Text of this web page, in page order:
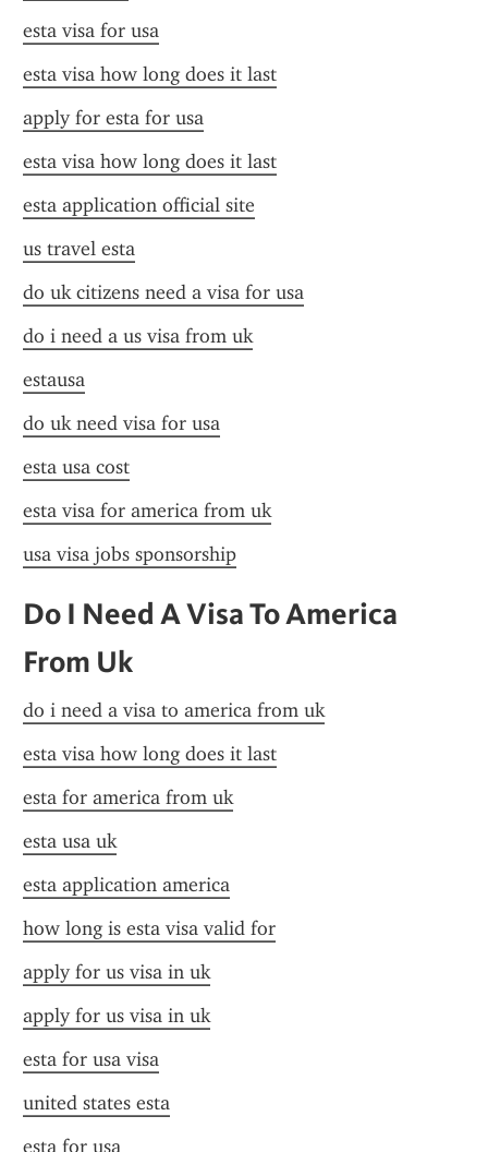
esta visa for usa
esta visa how long does it last
apply for esta for usa
esta visa how long does it last
esta application official site
us travel esta
do uk citizens need a visa for usa
do i need a us visa from uk
estausa
do uk need visa for usa
esta usa cost
esta visa for america from uk
usa visa jobs sponsorship
Do I Need A Visa To America
From Uk
do i need a visa to america from uk
esta visa how long does it last
esta for america from uk
esta usa uk
esta application america
how long is esta visa valid for
apply for us visa in uk
apply for us visa in uk
esta for usa visa
united states esta
esta for usa